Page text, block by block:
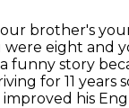
brother's
eight and
funny story
for 11 years
improved his